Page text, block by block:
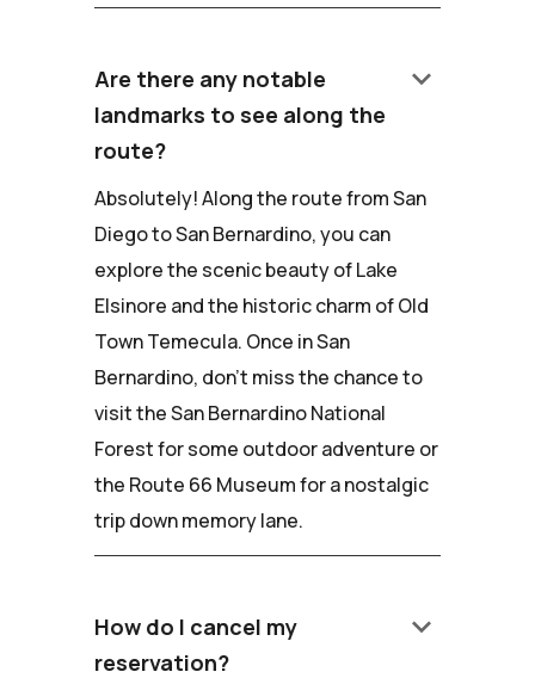
Are there any notable
landmarks to see along the
route?
keyboard_arrow_down
Absolutely! Along the route from San
Diego to San Bernardino, you can
explore the scenic beauty of Lake
Elsinore and the historic charm of Old
Town Temecula. Once in San
Bernardino, don't miss the chance to
visit the San Bernardino National
Forest for some outdoor adventure or
the Route 66 Museum for a nostalgic
trip down memory lane.
How do I cancel my
reservation?
keyboard_arrow_down